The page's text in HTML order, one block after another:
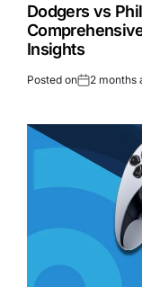
Dodgers vs
Insights
Posted on 2 months